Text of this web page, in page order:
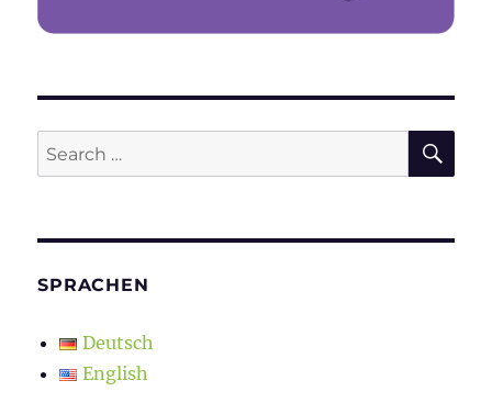
Search
for:
SPRACHEN
Deutsch
English